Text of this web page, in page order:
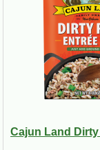
Cajun Land Dirty